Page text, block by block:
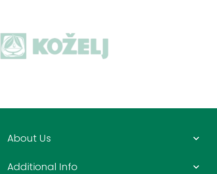
About Us keyboard_arrow_down
Additional Info keyboard_arrow_down